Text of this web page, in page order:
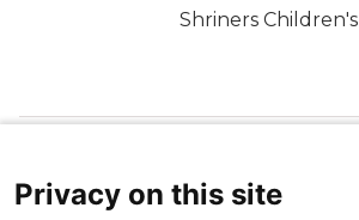
Shriners Children's
Privacy on this site